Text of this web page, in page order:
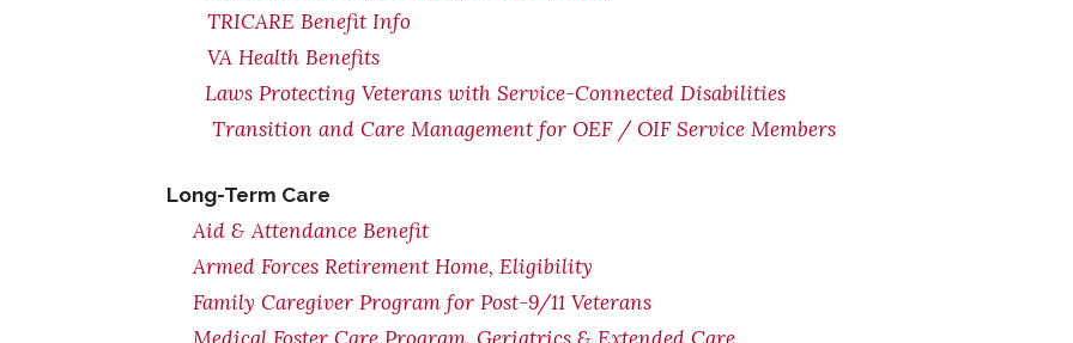
TRICARE Benefit Info
VA Health Benefits
Laws Protecting Veterans with Service-Connected Disabilities
Transition and Care Management for OEF / OIF Service Members
Long-Term Care
Aid & Attendance Benefit
Armed Forces Retirement Home, Eligibility
Family Caregiver Program for Post-9/11 Veterans